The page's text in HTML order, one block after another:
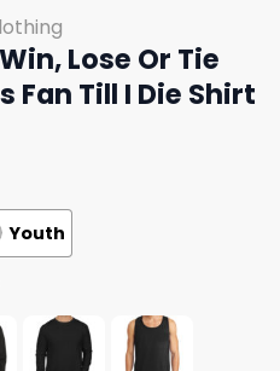
Lose Or Tie
Fan Till I Die Shirt
Youth